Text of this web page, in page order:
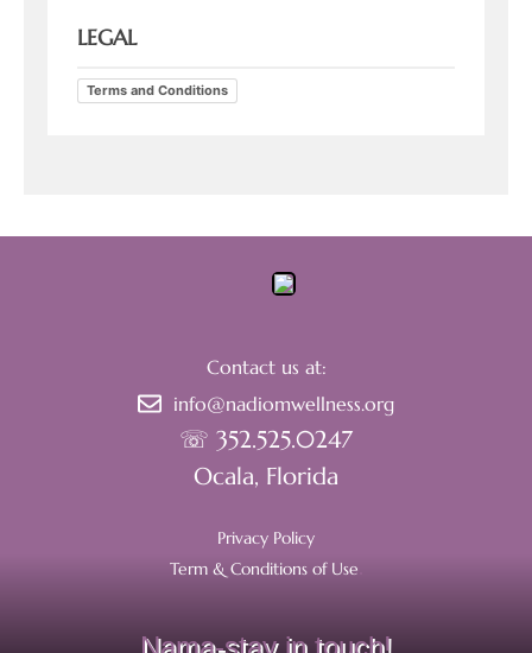
LEGAL
Terms and Conditions
Contact us at:
info@nadiomwellness.org
☏ 352.525.0247
Ocala, Florida
Privacy Policy
Term & Conditions of Use
Nama-stay in touch!